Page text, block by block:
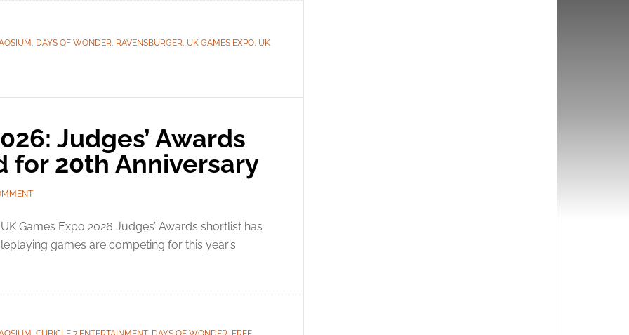
, DAYS OF WONDER, RAVENSBURGER, UK GAMES EXPO, UK
Judges’ Awards
for 20th Anniversary
Games Expo 2026 Judges’ Awards shortlist has
games are competing for this year’s